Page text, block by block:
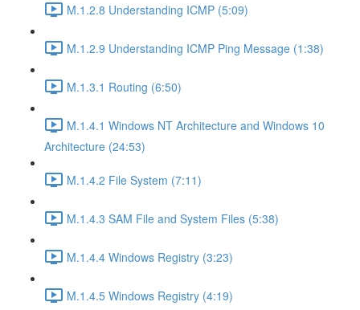
M.1.2.8 Understanding ICMP (5:09)
M.1.2.9 Understanding ICMP Ping Message (1:38)
M.1.3.1 Routing (6:50)
M.1.4.1 Windows NT Architecture and Windows 10
Architecture (24:53)
M.1.4.2 File System (7:11)
M.1.4.3 SAM File and System Files (5:38)
M.1.4.4 Windows Registry (3:23)
M.1.4.5 Windows Registry (4:19)